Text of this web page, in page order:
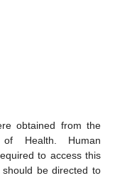
obtained from the
of Health. Human
to access this
be directed to